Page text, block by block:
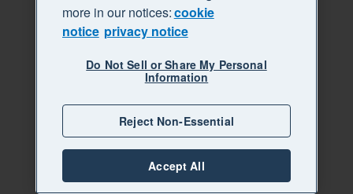
more in our notices:cookie
notice privacy notice
Do Not Sell or Share My Personal
Information
Reject Non-Essential
Accept All